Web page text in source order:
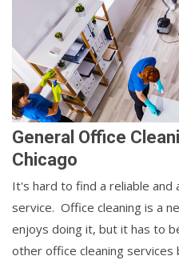
General Office
Chicago
It's hard to find a reliable and
service. Office cleaning is a
enjoys doing it, but it has to
other office cleaning